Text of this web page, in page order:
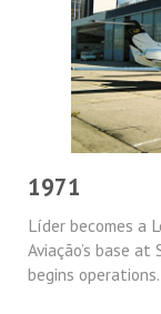
1971
Líder becomes a
Aviação’s base
begins operations.